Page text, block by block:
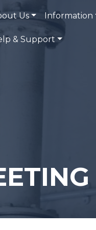
Us Information
& Support